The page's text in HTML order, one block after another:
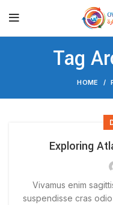
Tag
HOME
Exploring
Vivamus enim
suspendisse cras